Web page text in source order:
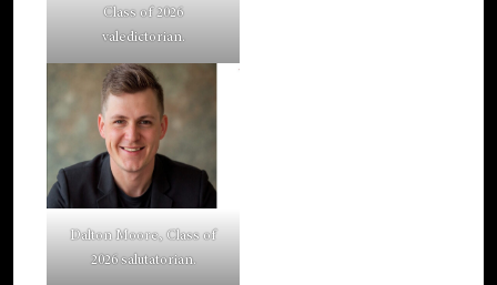
Class of 2026
valedictorian.
Dalton Moore, Class of
2026 salutatorian.